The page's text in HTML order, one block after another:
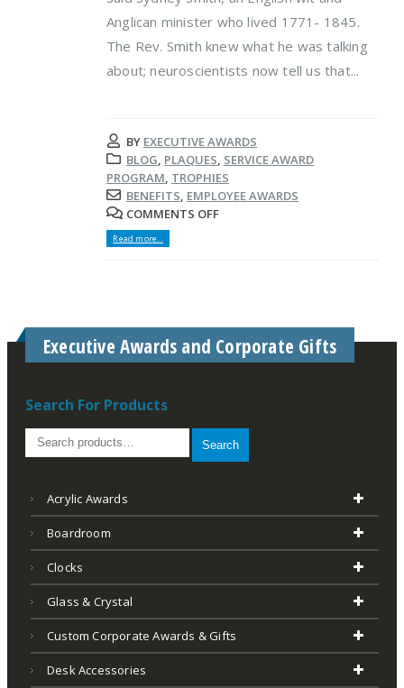
Anglican minister who lived 1771- 1845.
The Rev. Smith knew what he was talking
about; neuroscientists now tell us that...
BY EXECUTIVE AWARDS
BLOG, PLAQUES, SERVICE AWARD
PROGRAM, TROPHIES
BENEFITS, EMPLOYEE AWARDS
COMMENTS OFF
Read more...
Executive Awards and Corporate Gifts
Search For Products
Search
Acrylic Awards
Boardroom
Clocks
Glass & Crystal
Custom Corporate Awards & Gifts
Desk Accessories